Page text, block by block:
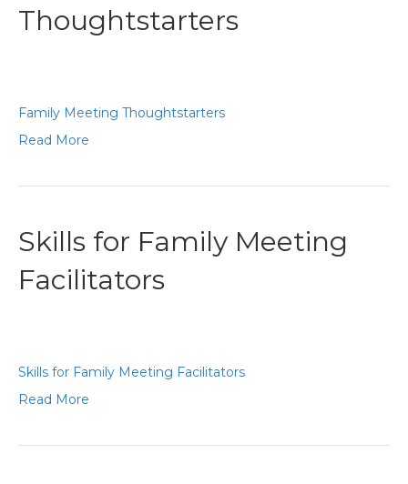
Thoughtstarters
Family Meeting Thoughtstarters
Read More
Skills for Family Meeting
Facilitators
Skills for Family Meeting Facilitators
Read More